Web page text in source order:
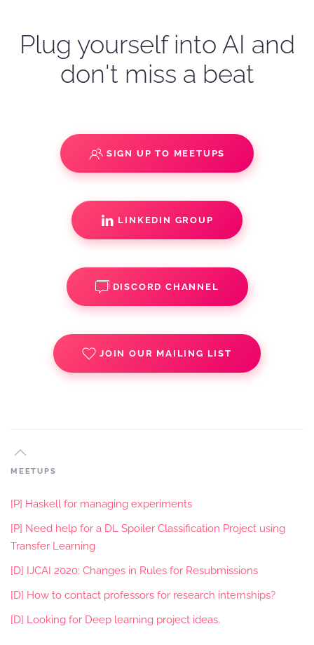
Plug yourself into AI and
don't miss a beat
SIGN UP TO MEETUPS
LINKEDIN GROUP
DISCORD CHANNEL
JOIN OUR MAILING LIST
MEETUPS
[P] Haskell for managing experiments
[P] Need help for a DL Spoiler Classification Project using
Transfer Learning
[D] IJCAI 2020: Changes in Rules for Resubmissions
[D] How to contact professors for research internships?
[D] Looking for Deep learning project ideas.